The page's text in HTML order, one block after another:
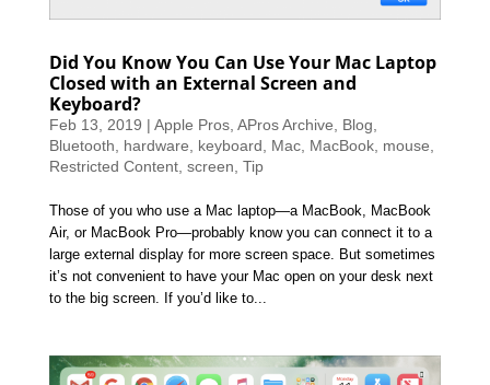
Did You Know You Can Use Your Mac Laptop
Closed with an External Screen and
Keyboard?
Feb 13, 2019 | Apple Pros, APros Archive Blog
Bluetooth
hardware keyboard Mac, MacBook, mouse
Restricted Content, screen Tip
Those of you who use a Mac laptop—a MacBook, MacBook
Air, or MacBook Pro—probably know you can connect it to a
large external display for more screen space. But sometimes
it’s not convenient to have your Mac open on your desk next
to the big screen. If you’d like to...